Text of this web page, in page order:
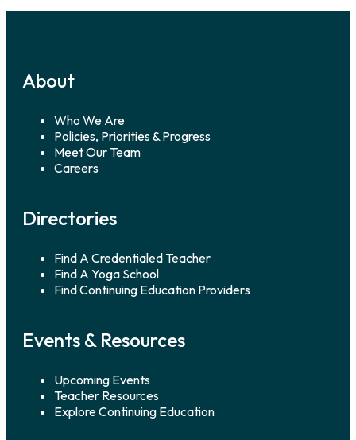
About
Who We Are
Policies, Priorities & Progress
Meet Our Team
Careers
Directories
Find A Credentialed Teacher
Find A Yoga School
Find Continuing Education Providers
Events & Resources
Upcoming Events
Teacher Resources
Explore Continuing Education